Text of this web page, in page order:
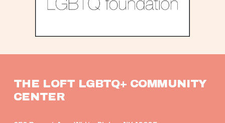
THE LOFT LGBTQ+ COMMUNITY
CENTER